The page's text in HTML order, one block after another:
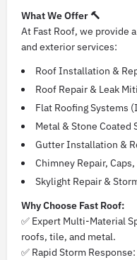
What We Offer 🔨
At Fast Roof, we provide
and exterior services:
Roof Installation &
Roof Repair & Leak
Flat Roofing Systems
Metal & Stone Coated
Gutter Installation &
Chimney Repair,
Skylight Repair &
Why Choose Fast Roof:
✅ Expert Multi-Material
roofs, tile, and metal.
✅ Rapid Storm